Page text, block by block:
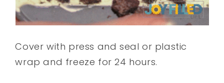
Cover with press and seal or plastic
wrap and freeze for 24 hours.